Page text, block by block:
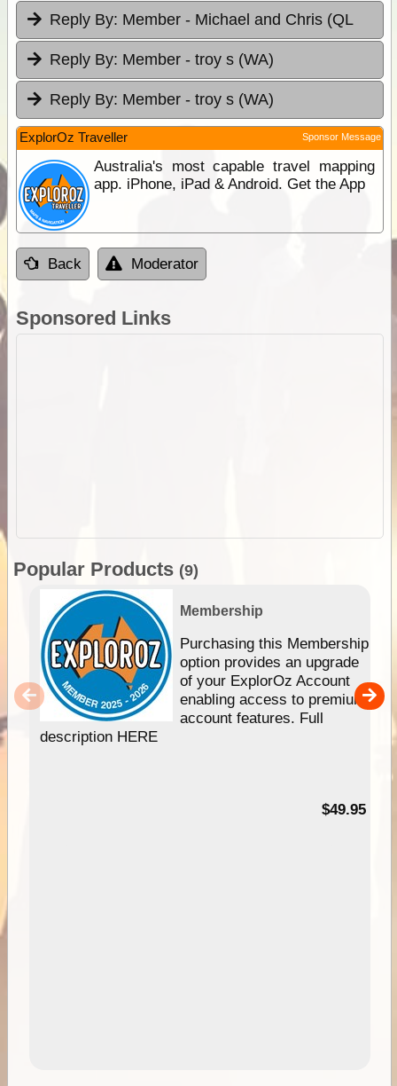
Reply By: Member - Michael and Chris (QL
Reply By: Member - troy s (WA)
Reply By: Member - troy s (WA)
ExplorOz Traveller Sponsor Message
Australia's most capable travel mapping
app. iPhone, iPad & Android. Get the App
Back Moderator
Sponsored Links
Popular Products (9)
Membership
Purchasing this Membership
option provides an upgrade
of your ExplorOz Account
enabling access to premium
account features. Full
description HERE
$49.95